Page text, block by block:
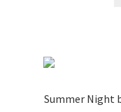
Summer Night